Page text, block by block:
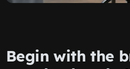
Begin with the